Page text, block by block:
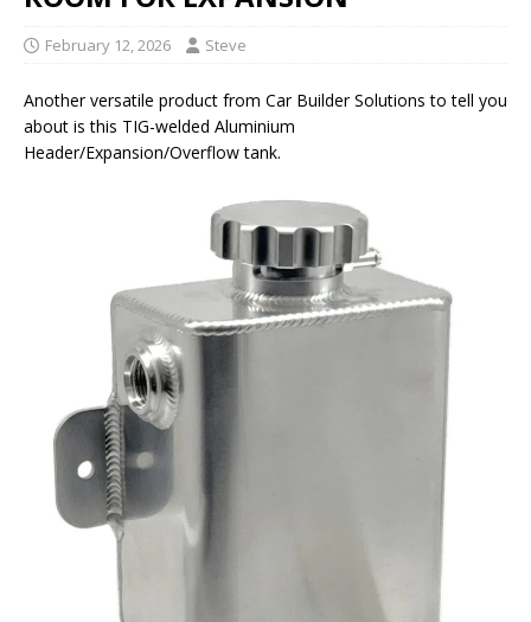
February 12, 2026 Steve
Another versatile product from Car Builder Solutions to tell you
about is this TIG-welded Aluminium
Header/Expansion/Overflow tank.